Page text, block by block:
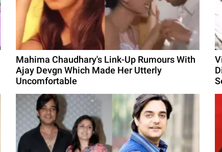
Mahima Chaudhary's Link-Up Rumours With
Ajay Devgn Which Made Her Utterly
Uncomfortable